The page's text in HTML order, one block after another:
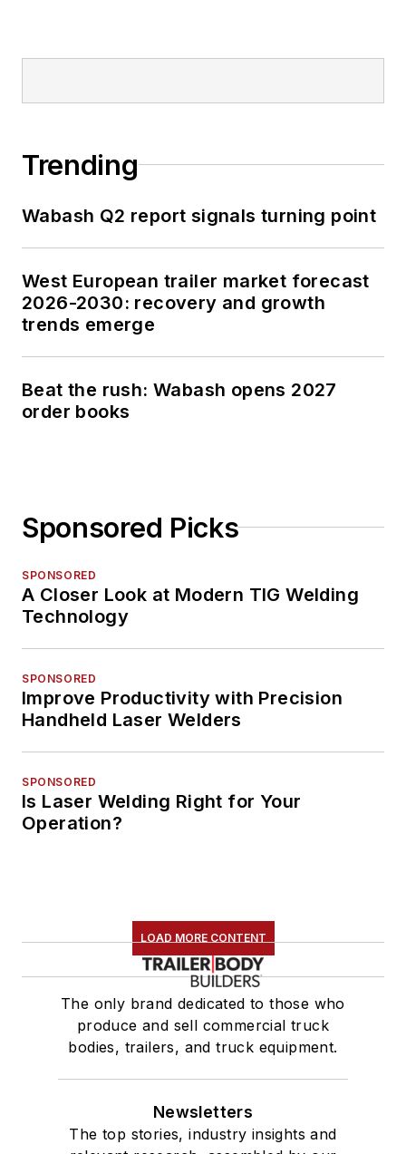
Trending
Wabash Q2 report signals turning point
West European trailer market forecast
2026-2030: recovery and growth
trends emerge
Beat the rush: Wabash opens 2027
order books
Sponsored Picks
SPONSORED
A Closer Look at Modern TIG Welding
Technology
SPONSORED
Improve Productivity with Precision
Handheld Laser Welders
SPONSORED
Is Laser Welding Right for Your
Operation?
LOAD MORE CONTENT
The only brand dedicated to those who
produce and sell commercial truck
bodies, trailers, and truck equipment.
Newsletters
The top stories, industry insights and